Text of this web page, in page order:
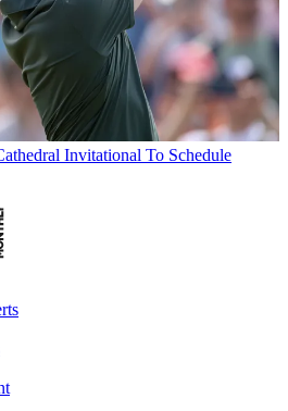
Invitational To Schedule